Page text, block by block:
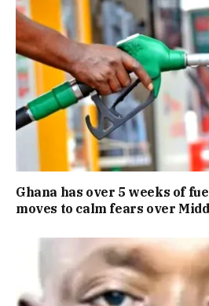
Ghana has over 5 weeks of
moves to calm fears over